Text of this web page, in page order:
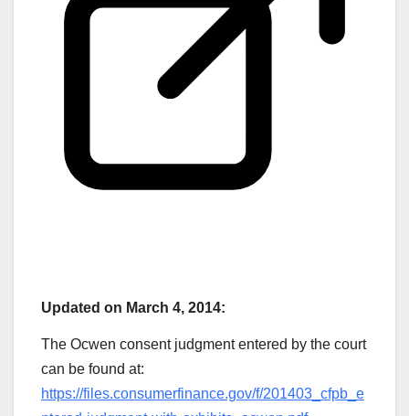
Updated on March 4, 2014:
The Ocwen consent judgment entered by the court
can be found at:
https://files.consumerfinance.gov/f/201403_cfpb_e